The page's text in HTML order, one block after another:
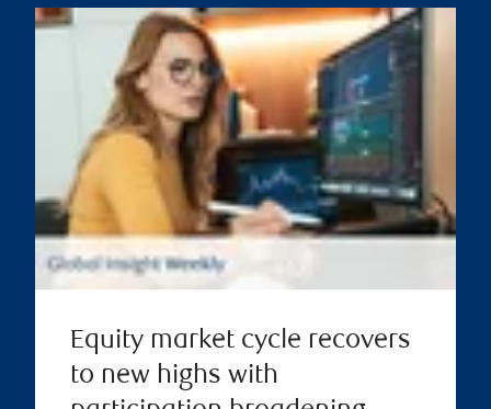
Equity market cycle recovers
to new highs with